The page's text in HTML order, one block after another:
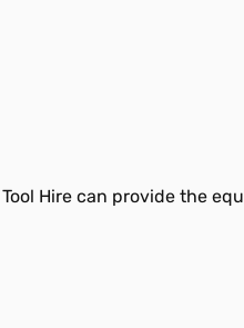
Hire can provide the